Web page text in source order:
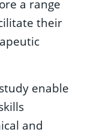
a range
their
enable
and